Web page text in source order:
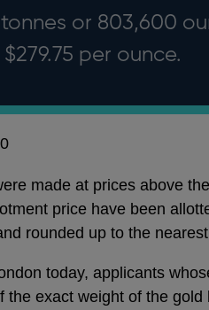
or 803,600
per ounce.
made at prices above
price have been
rounded up to the
today, applicants
the exact weight of the